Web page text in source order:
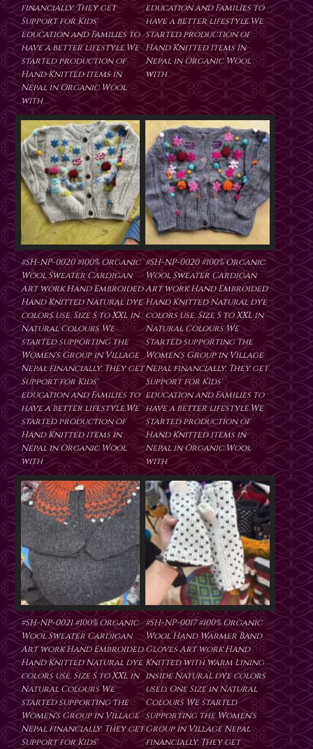
financially. They get
Support for Kids'
education and Families to
have a better lifestyle.We
started production of
Hand Knitted items in
Nepal in Organic Wool
with
education and Families to
have a better lifestyle.We
started production of
Hand Knitted items in
Nepal in Organic Wool
with
#SH-NP-0020 #100% Organic
Wool Sweater Cardigan
Art work Hand Embroided
Hand Knitted Natural dye
colors use. Size S to XXL in
Natural Colours We
started supporting the
Women's Group in Village
Nepal financially. They get
Support for Kids'
education and Families to
have a better lifestyle.We
started production of
Hand Knitted items in
Nepal in Organic Wool
with
#SH-NP-0020 #100% Organic
Wool Sweater Cardigan
Art work Hand Embroided
Hand Knitted Natural dye
colors use. Size S to XXL in
Natural Colours We
started supporting the
Women's Group in Village
Nepal financially. They get
Support for Kids'
education and Families to
have a better lifestyle.We
started production of
Hand Knitted items in
Nepal in Organic Wool
with
#SH-NP-0021 #100% Organic
Wool Sweater Cardigan
Art work Hand Embroided
Hand Knitted Natural dye
colors use. Size S to XXL in
Natural Colours We
started supporting the
Women's Group in Village
Nepal financially. They get
Support for Kids'
#SH-NP-0017 #100% Organic
Wool Hand Warmer Band
Gloves Art work Hand
Knitted with warm Lining
inside Natural dye colors
used. One Size in Natural
Colours We started
supporting the Women's
Group in Village Nepal
financially. They get